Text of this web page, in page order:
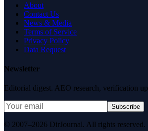
About
Contact Us
News & Media
Terms of Service
Privacy Policy
Data Request
Newsletter
Editorial digest. AEO research, verification
Subscribe
© 2007–2026 DirJournal. All rights reserved.